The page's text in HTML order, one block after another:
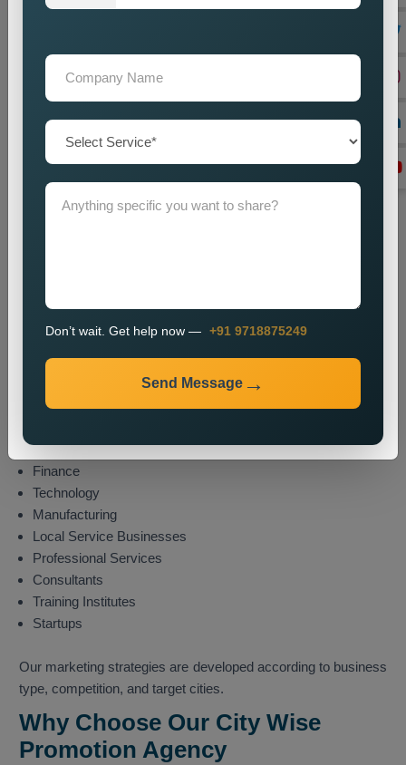
We enhance campaigns to achieve better results in lead
generation and conversion rates.
Monitoring and Improvement
We track campaign metrics while implementing changes that
will enhance performance.
The promotion process enables businesses to enhance their
industries, including:
Real Estate
Education
E-commerce
Finance
Technology
Manufacturing
Local Service Businesses
Professional Services
Consultants
Training Institutes
Startups
Our marketing strategies are developed according to business
type, competition, and target cities.
Why Choose Our City Wise
Promotion Agency
Don’t wait. Get help now — +91 9718875249
Send Message